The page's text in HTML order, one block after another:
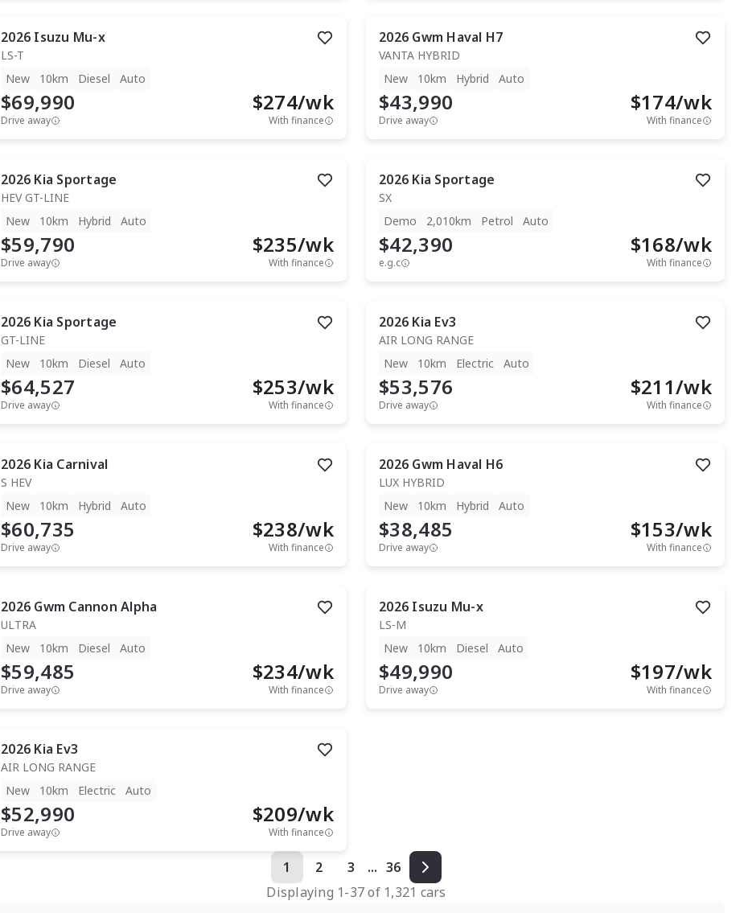
2026 Isuzu Mu-x
LS-T
New
10km Diesel Auto
$69,990
Drive away
$274/wk
With finance
2026 Gwm Haval H7
VANTA HYBRID
New
10km Hybrid Auto
$43,990
Drive away
$174/wk
With finance
2026 Kia Sportage
HEV GT-LINE
New
10km Hybrid Auto
$59,790
Drive away
$235/wk
With finance
2026 Kia Sportage
SX
Demo
2,010km Petrol Auto
$42,390
e.g.c
$168/wk
With finance
2026 Kia Sportage
GT-LINE
New
10km Diesel Auto
$64,527
Drive away
$253/wk
With finance
2026 Kia Ev3
AIR LONG RANGE
New
10km Electric Auto
$53,576
Drive away
$211/wk
With finance
2026 Kia Carnival
S HEV
New
10km Hybrid Auto
$60,735
Drive away
$238/wk
With finance
2026 Gwm Haval H6
LUX HYBRID
New
10km Hybrid Auto
$38,485
Drive away
$153/wk
With finance
2026 Gwm Cannon Alpha
ULTRA
New
10km Diesel Auto
$59,485
Drive away
$234/wk
With finance
2026 Isuzu Mu-x
LS-M
New
10km Diesel Auto
$49,990
Drive away
$197/wk
With finance
2026 Kia Ev3
AIR LONG RANGE
New
10km Electric Auto
$52,990
Drive away
$209/wk
With finance
1 2 3 ... 36
Displaying 1-37of 1,321 cars